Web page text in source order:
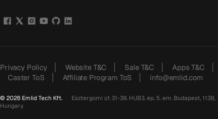
Privacy Policy Website T&C Sale T&C
Apps T&C
Caster ToS
Affiliate Program ToS info@emlid.com
© 2026 Emlid Tech Kft.
Esztergomi út 31-39. HUB3. ép. 5. em. Budapest, 1138,
Hungary